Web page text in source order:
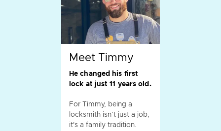
Meet Timmy
He changed his first
lock at just 11 years old.
For Timmy, being a
locksmith isn’t just a job,
it's a family tradition.